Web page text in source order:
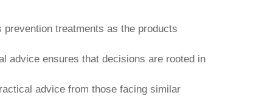
prevention treatments as the products
advice ensures that decisions are rooted in
advice from those facing similar